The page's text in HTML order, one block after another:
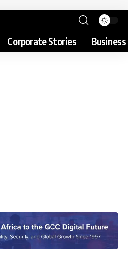
Corporate Stories